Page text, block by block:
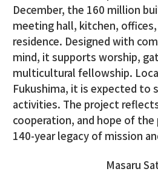
December, the 160 million
meeting hall, kitchen, offices,
residence. Designed with
mind, it supports worship,
multicultural fellowship.
Fukushima, it is expected to
activities. The project
cooperation, and hope of
140-year legacy of mission
Masaru